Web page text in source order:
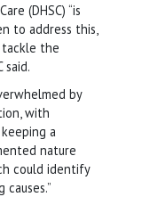
(DHSC) “is
to address this,
the
said.
by
with
a
nature
could identify